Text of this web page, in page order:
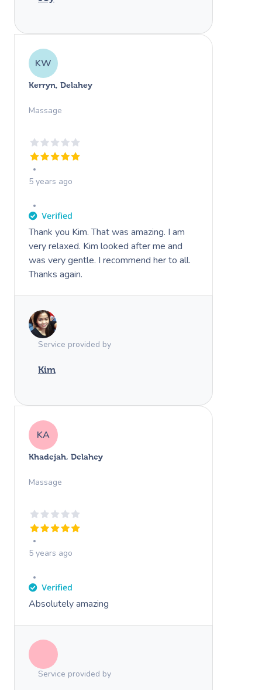
KW
Kerryn, Delahey
Massage
5 years ago
Thank you Kim. That was amazing. I am
very relaxed. Kim looked after me and
was very gentle. I recommend her to all.
Thanks again.
Service provided by
Kim
KA
Khadejah, Delahey
Massage
5 years ago
Absolutely amazing
Service provided by